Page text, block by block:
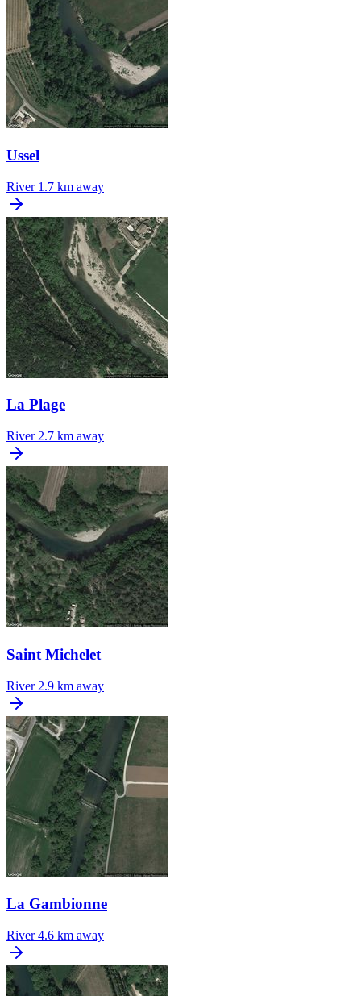
Ussel
River 1.7 km away
La Plage
River 2.7 km away
Saint Michelet
River 2.9 km away
La Gambionne
River 4.6 km away